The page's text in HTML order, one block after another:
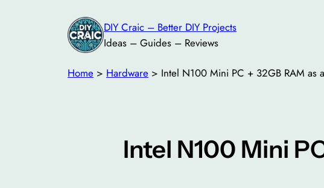
DIY Craic – Better DIY Projects
Ideas – Guides – Reviews
Home > Hardware > Intel N100 Mini PC + 32GB RAM as
Intel N100 Mini